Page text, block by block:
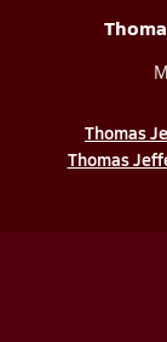
Thomas
Thomas